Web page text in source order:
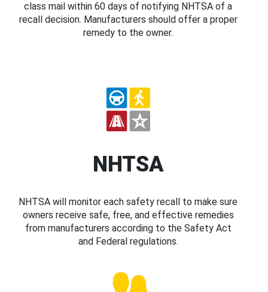
class mail within 60 days of notifying NHTSA of a
recall decision. Manufacturers should offer a proper
remedy to the owner.
NHTSA
NHTSA will monitor each safety recall to make sure
owners receive safe, free, and effective remedies
from manufacturers according to the Safety Act
and Federal regulations.